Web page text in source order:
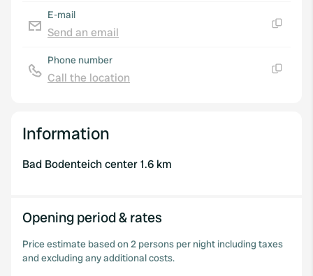
E-mail
Send an email
Phone number
Call the location
Information
Bad Bodenteich center 1.6 km
Opening period & rates
Price estimate based on 2 persons per night including taxes
and excluding any additional costs.